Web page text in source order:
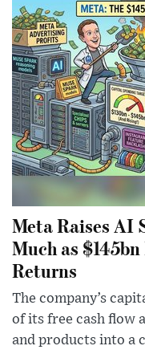
Meta Raises AI
Much as
Returns
The company’s
of its free cash flow
and products into a